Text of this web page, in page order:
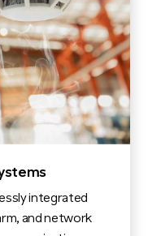
integrated
and network